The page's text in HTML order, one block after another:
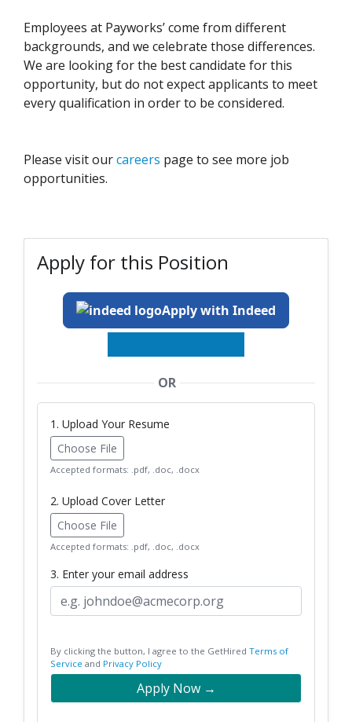
Employees at Payworks’ come from different
backgrounds, and we celebrate those differences.
We are looking for the best candidate for this
opportunity, but do not expect applicants to meet
every qualification in order to be considered.
Please visit ourcareers page to see more job
opportunities.
Apply for this Position
Apply with Indeed
OR
1. Upload Your Resume
Choose File
Accepted formats: .pdf, .doc, .docx
2. Upload Cover Letter
Choose File
Accepted formats: .pdf, .doc, .docx
3. Enter your email address
By clicking the button, I agree to the GetHired Terms of
Service and Privacy Policy
Apply Now →